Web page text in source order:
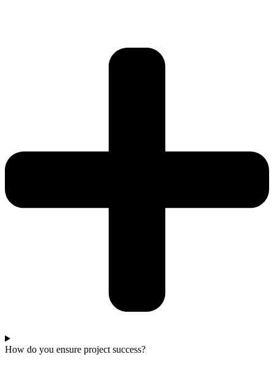
How do you ensure project success?